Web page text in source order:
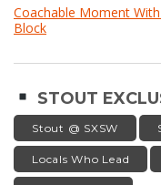
Coachable Moment
Block
STOUT
Stout @ SXSW
Locals Who Lead